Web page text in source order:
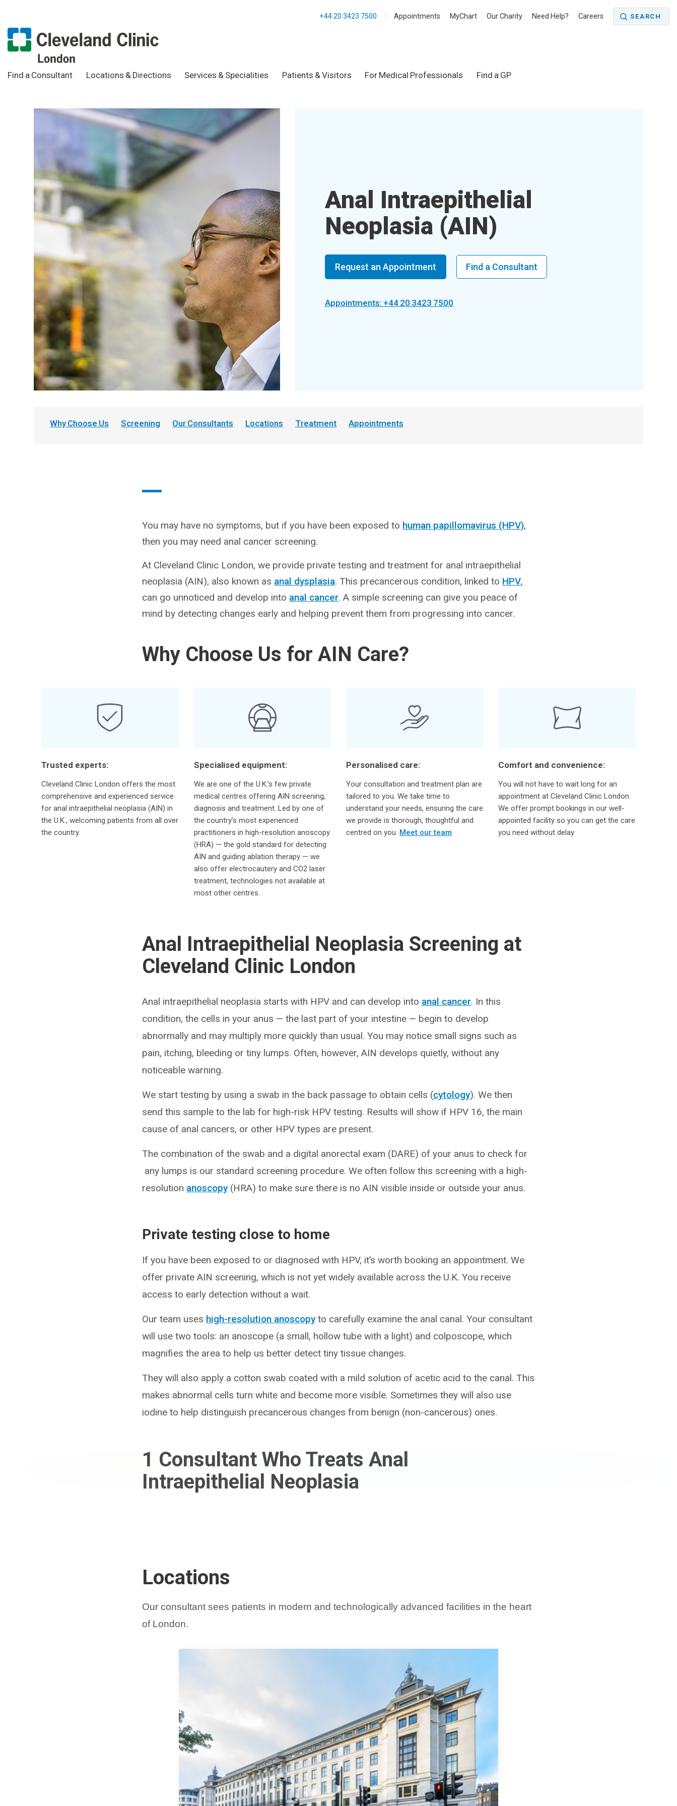
+44 20 3423 7500 Appointments MyChart Our Charity Need Help? Careers SEARCH
Find a Consultant Locations & Directions Services & Specialities Patients & Visitors For Medical Professionals Find a GP
Anal Intraepithelial
Neoplasia (AIN)
Request an Appointment Find a Consultant
Appointments: +44 20 3423 7500
Why Choose Us Screening Our Consultants Locations Treatment Appointments
You may have no symptoms, but if you have been exposed to human papillomavirus (HPV),
then you may need anal cancer screening.
At Cleveland Clinic London, we provide private testing and treatment for anal intraepithelial
neoplasia (AIN), also known as anal dysplasia. This precancerous condition, linked to HPV,
can go unnoticed and develop into anal cancer. A simple screening can give you peace of
mind by detecting changes early and helping prevent them from progressing into cancer.
Why Choose Us for AIN Care?
Trusted experts:
Cleveland Clinic London offers the most
comprehensive and experienced service
for anal intraepithelial neoplasia (AIN) in
the U.K., welcoming patients from all over
the country.
Specialised equipment:
We are one of the U.K.’s few private
medical centres offering AIN screening,
diagnosis and treatment. Led by one of
the country’s most experienced
practitioners in high-resolution anoscopy
(HRA) — the gold standard for detecting
AIN and guiding ablation therapy — we
also offer electrocautery and CO2 laser
treatment, technologies not available at
most other centres.
Personalised care:
Your consultation and treatment plan are
tailored to you. We take time to
understand your needs, ensuring the care
we provide is thorough, thoughtful and
centred on you. Meet our team.
Comfort and convenience:
You will not have to wait long for an
appointment at Cleveland Clinic London.
We offer prompt bookings in our well-
appointed facility so you can get the care
you need without delay.
Anal Intraepithelial Neoplasia Screening at
Cleveland Clinic London
Anal intraepithelial neoplasia starts with HPV and can develop into anal cancer. In this
condition, the cells in your anus — the last part of your intestine — begin to develop
abnormally and may multiply more quickly than usual. You may notice small signs such as
pain, itching, bleeding or tiny lumps. Often, however, AIN develops quietly, without any
noticeable warning.
We start testing by using a swab in the back passage to obtain cells (cytology). We then
send this sample to the lab for high-risk HPV testing. Results will show if HPV 16, the main
cause of anal cancers, or other HPV types are present.
The combination of the swab and a digital anorectal exam (DARE) of your anus to check for
any lumps is our standard screening procedure. We often follow this screening with a high-
resolution anoscopy (HRA) to make sure there is no AIN visible inside or outside your anus.
Private testing close to home
If you have been exposed to or diagnosed with HPV, it’s worth booking an appointment. We
offer private AIN screening, which is not yet widely available across the U.K. You receive
access to early detection without a wait.
Our team uses high-resolution anoscopy to carefully examine the anal canal. Your consultant
will use two tools: an anoscope (a small, hollow tube with a light) and colposcope, which
magnifies the area to help us better detect tiny tissue changes.
They will also apply a cotton swab coated with a mild solution of acetic acid to the canal. This
makes abnormal cells turn white and become more visible. Sometimes they will also use
iodine to help distinguish precancerous changes from benign (non-cancerous) ones.
1 Consultant Who Treats Anal
Intraepithelial Neoplasia
Locations
Our consultant sees patients in modern and technologically advanced facilities in the heart
of London.